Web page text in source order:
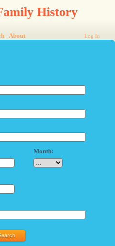
History
About Log In
Month: